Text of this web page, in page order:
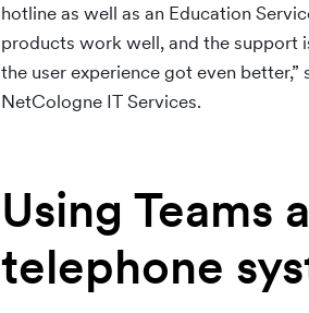
hotline as well as an Education
products work well, and the support
the user experience got even
NetCologne IT Services.
Using Teams
telephone